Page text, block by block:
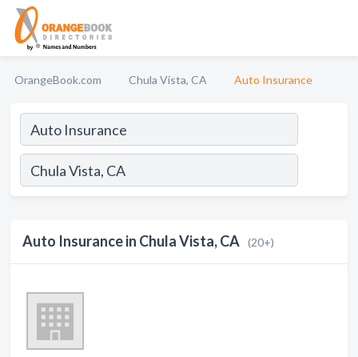
OrangeBook.com Chula Vista, CA Auto Insurance
Auto Insurance in Chula Vista, CA (20+)